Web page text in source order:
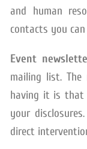
and human
contacts you
Event
mailing list.
having it is that
your
direct